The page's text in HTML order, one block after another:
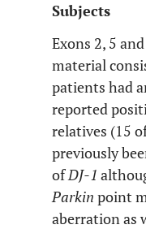
Subjects
Exons 2, 5
material
patients had
reported
relatives (15
previously
ofDJ-1
Parkin point
aberration as